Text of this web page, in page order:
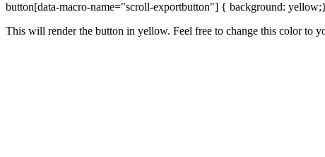
button[data-macro-name="scroll-exportbutton"] { background:
This will render the button in yellow. Feel free to change this color to